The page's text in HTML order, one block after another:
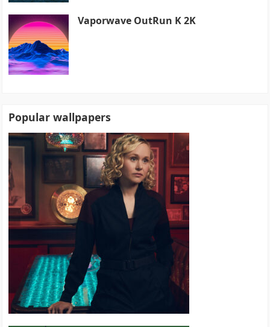
Vaporwave OutRun K 2K
Popular wallpapers